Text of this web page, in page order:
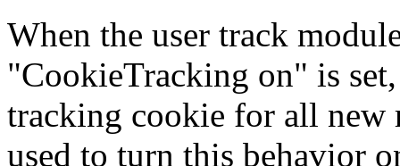
When the user track
"CookieTracking on" is
tracking cookie for all new
used to turn this behavior